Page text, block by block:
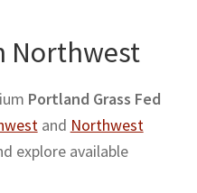
Northwest
Portland Grass Fed
and Northwest
explore available